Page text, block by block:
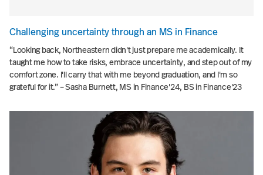
Challenging uncertainty through an MS in Finance
“Looking back, Northeastern didn't just prepare me academically. It
taught me how to take risks, embrace uncertainty, and step out of my
comfort zone. I'll carry that with me beyond graduation, and I'm so
grateful for it.” – Sasha Burnett, MS in Finance'24, BS in Finance'23